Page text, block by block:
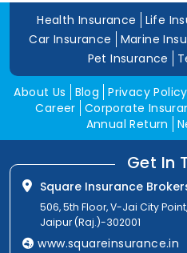
Health Insurance Life
Car Insurance
Marine
Pet Insurance
About Us Blog Privacy Policy
Career Corporate
Annual Return
Get In
Square Insurance
506, 5th Floor, V-Jai City
Jaipur (Raj.)-302001
www.squareinsurance.in